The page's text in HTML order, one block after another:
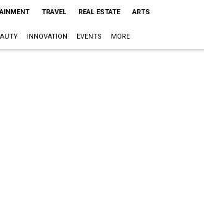
TRAVEL REAL ESTATE ARTS
INNOVATION EVENTS MORE